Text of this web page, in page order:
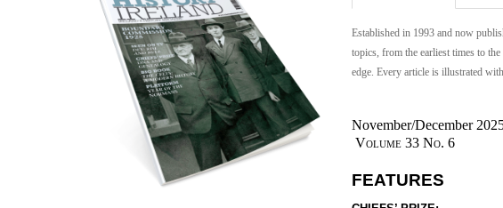
Established in 1993 and now
topics, from the earliest times to
edge. Every article is illustrated
November/December
Volume 33 No. 6
FEATURES